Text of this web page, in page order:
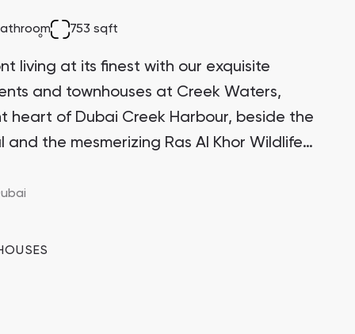
Bianca, Dubai
Jumeirah Village Triangle
Select Group Properties
753 sqft
living at its finest with our exquisite
and townhouses at Creek Waters,
heart of Dubai Creek Harbour, beside the
the mesmerizing Ras Al Khor Wildlife
Creek Island district, making it a highly